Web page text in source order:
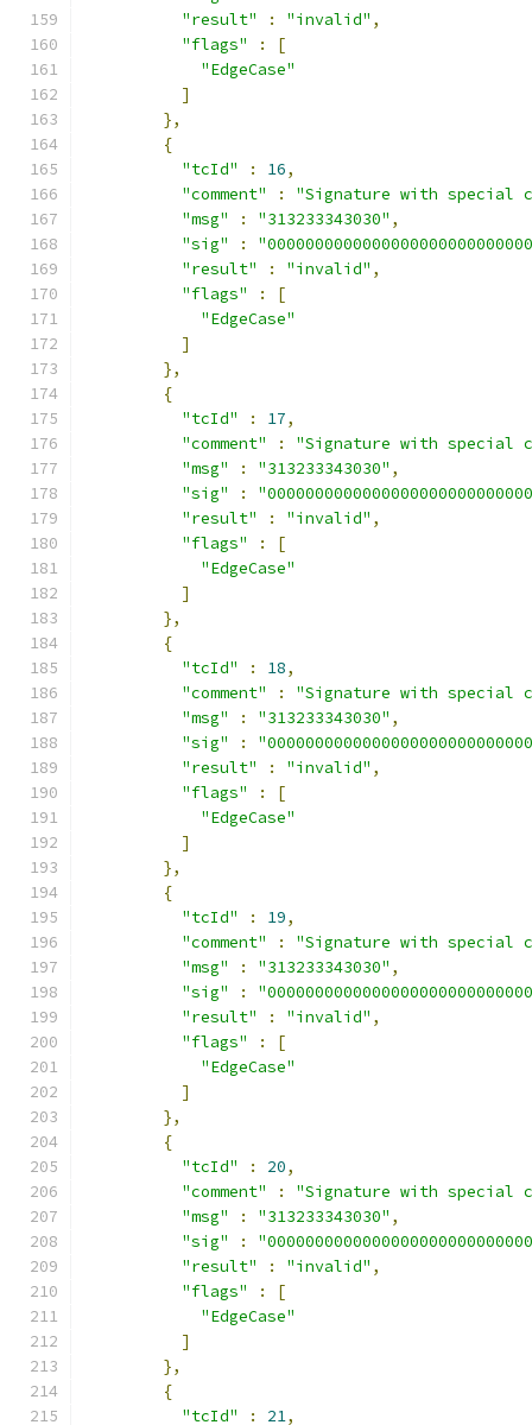
"result"
: "invalid" ,
"flags"
:
[
"EdgeCase"
]
},
{
"tcId"
: 16,
"comment"
:
"Signature with special
"msg"
: "313233343030" ,
"sig"
:
"result"
: "invalid" ,
"flags"
:
[
"EdgeCase"
]
},
{
"tcId"
: 17,
"comment"
:
"Signature with special
"msg"
: "313233343030" ,
"sig"
:
"result"
: "invalid" ,
"flags"
:
[
"EdgeCase"
]
},
{
"tcId"
: 18,
"comment"
:
"Signature with special
"msg"
: "313233343030" ,
"sig"
:
"result"
: "invalid" ,
"flags"
:
[
"EdgeCase"
]
},
{
"tcId"
: 19,
"comment"
:
"Signature with special
"msg"
: "313233343030" ,
"sig"
:
"result"
: "invalid" ,
"flags"
:
[
"EdgeCase"
]
},
{
"tcId"
: 20,
"comment"
:
"Signature with special
"msg"
: "313233343030" ,
"sig"
:
"result"
: "invalid" ,
"flags"
:
[
"EdgeCase"
]
},
{
"tcId"
: 21,